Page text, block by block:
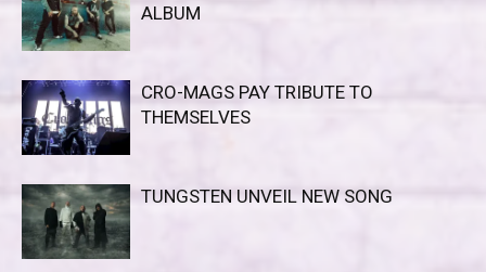
ALBUM
CRO-MAGS PAY TRIBUTE TO
THEMSELVES
TUNGSTEN UNVEIL NEW SONG